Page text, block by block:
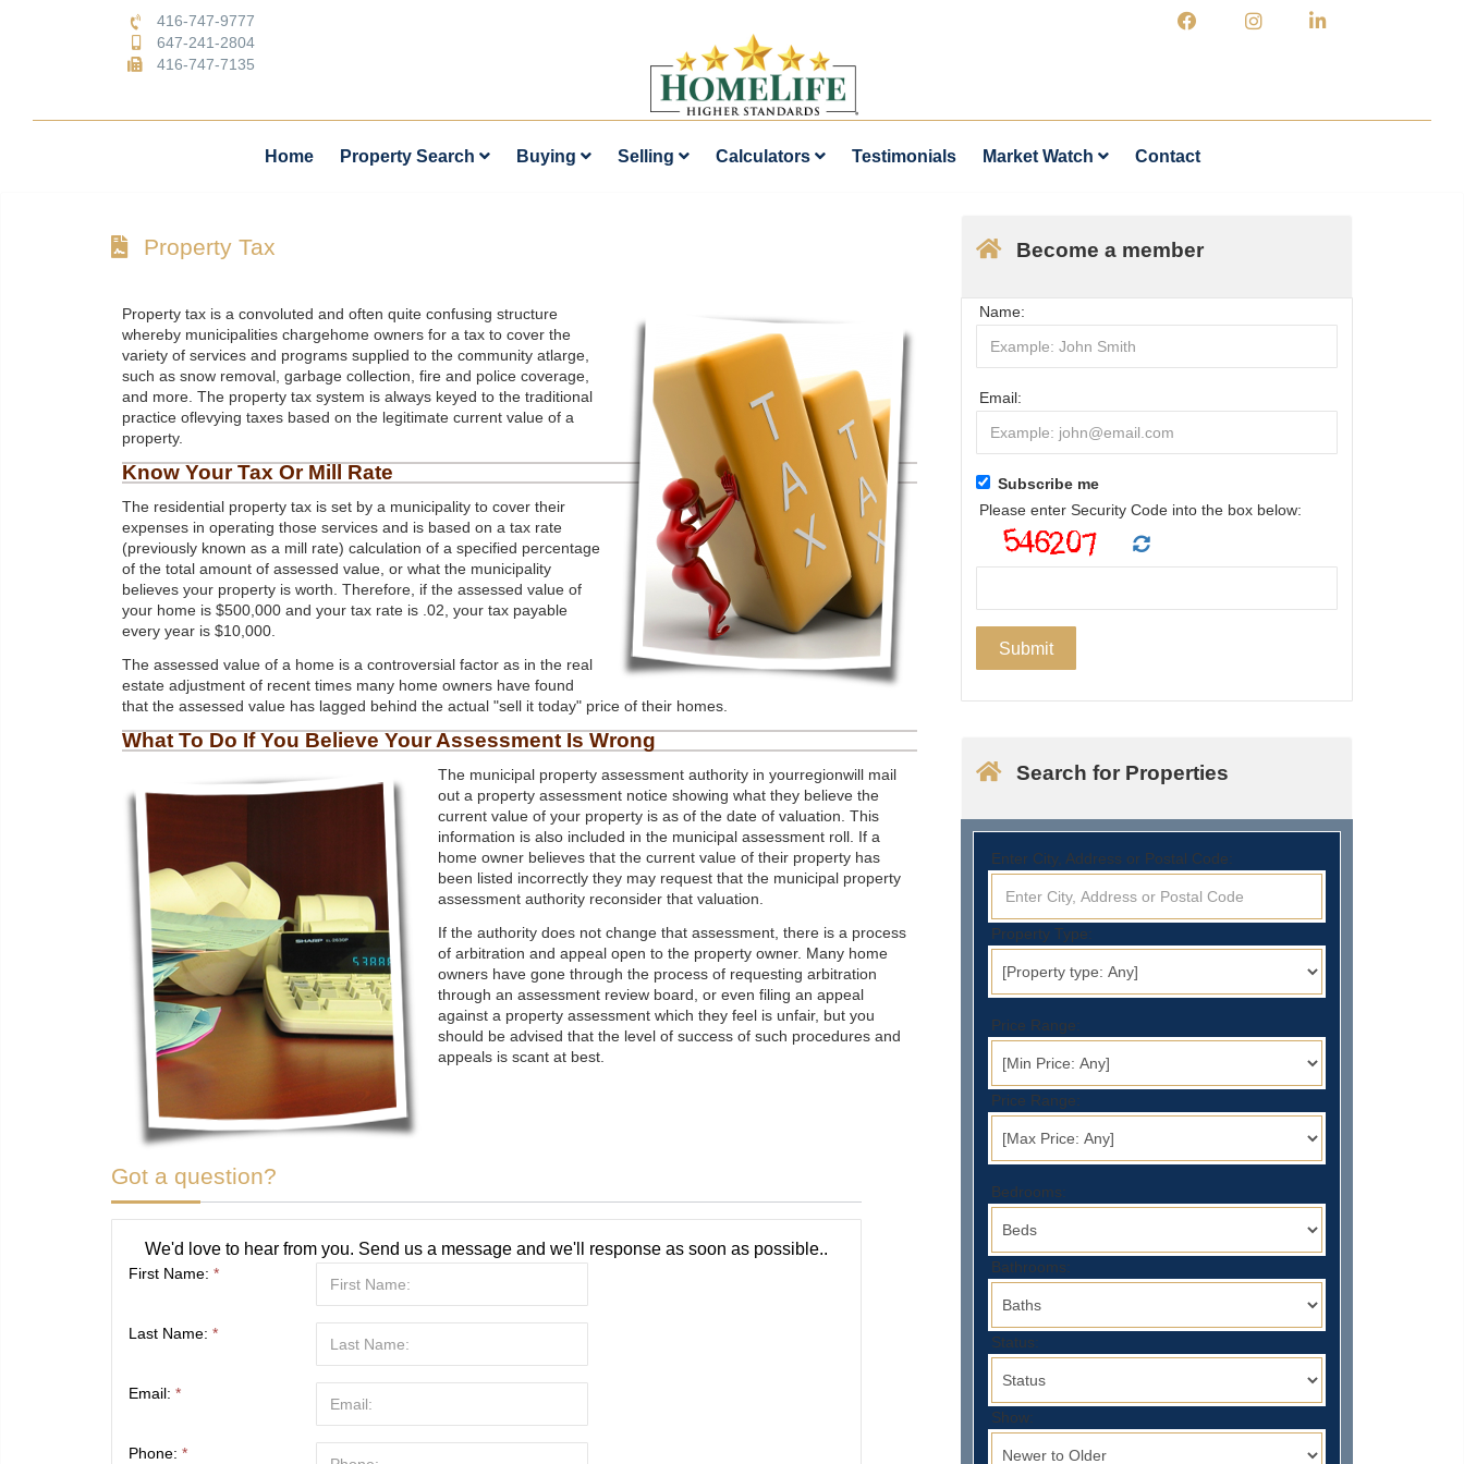
416-747-9777
647-241-2804
416-747-7135
Home Property Search Buying Selling Calculators Testimonials Market Watch Contact
Property Tax
Property tax is a convoluted and often quite confusing structure
whereby municipalities chargehome owners for a tax to cover the
variety of services and programs supplied to the community atlarge,
such as snow removal, garbage collection, fire and police coverage,
and more. The property tax system is always keyed to the traditional
practice oflevying taxes based on the legitimate current value of a
property.
Know Your Tax Or Mill Rate
The residential property tax is set by a municipality to cover their
expenses in operating those services and is based on a tax rate
(previously known as a mill rate) calculation of a specified percentage
of the total amount of assessed value, or what the municipality
believes your property is worth. Therefore, if the assessed value of
your home is $500,000 and your tax rate is .02, your tax payable
every year is $10,000.
The assessed value of a home is a controversial factor as in the real
estate adjustment of recent times many home owners have found
that the assessed value has lagged behind the actual "sell it today" price of their homes.
What To Do If You Believe Your Assessment Is Wrong
The municipal property assessment authority in yourregionwill mail
out a property assessment notice showing what they believe the
current value of your property is as of the date of valuation. This
information is also included in the municipal assessment roll. If a
home owner believes that the current value of their property has
been listed incorrectly they may request that the municipal property
assessment authority reconsider that valuation.
If the authority does not change that assessment, there is a process
of arbitration and appeal open to the property owner. Many home
owners have gone through the process of requesting arbitration
through an assessment review board, or even filing an appeal
against a property assessment which they feel is unfair, but you
should be advised that the level of success of such procedures and
appeals is scant at best.
Got a question?
We'd love to hear from you. Send us a message and we'll response as soon as possible..
First Name: *
Last Name: *
Email: *
Phone: *
Become a member
Name:
Email:
Subscribe me
Please enter Security Code into the box below:
Search for Properties
Enter City, Address or Postal Code:
Property Type:
Price Range:
Price Range:
Bedrooms:
Bathrooms:
Status:
Show: